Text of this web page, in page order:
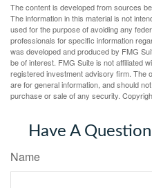
The content is developed from sources
The information in this material is not
used for the purpose of avoiding any
professionals for specific information
was developed and produced by FMG
be of interest. FMG Suite is not affiliated
registered investment advisory firm. The
are for general information, and should
purchase or sale of any security.
Have A
Name